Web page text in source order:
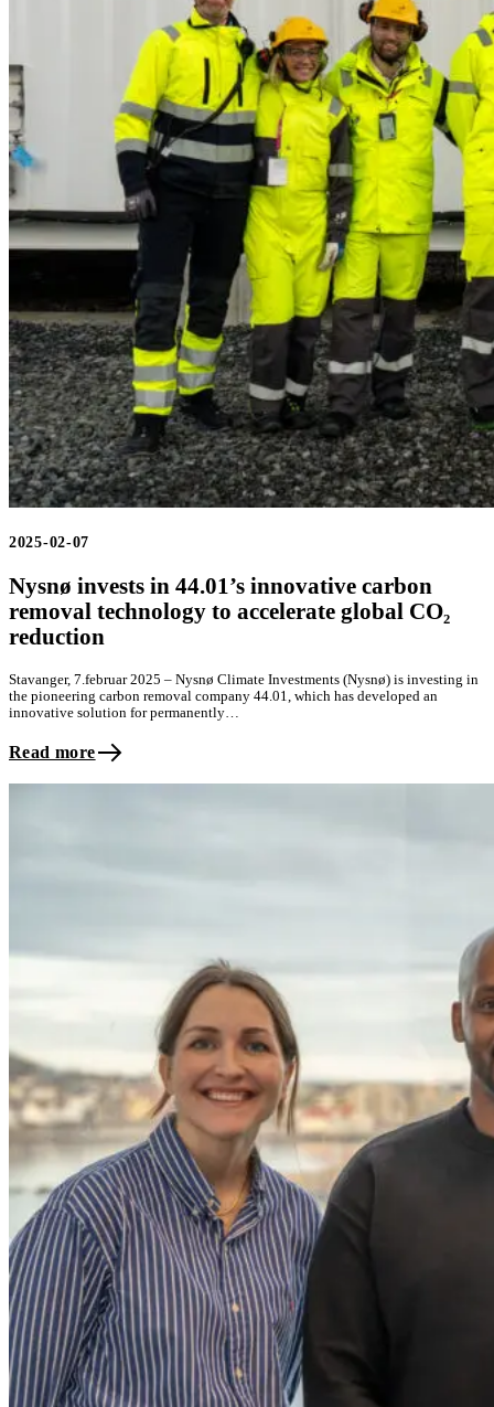
2025-02-07
Nysnø invests in 44.01’s innovative carbon
removal technology to accelerate global CO₂
reduction
Stavanger, 7.februar 2025 – Nysnø Climate Investments (Nysnø) is investing in
the pioneering carbon removal company 44.01, which has developed an
innovative solution for permanently…
Read more